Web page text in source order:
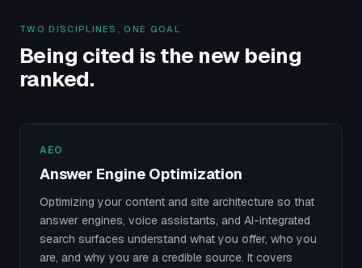
TWO DISCIPLINES, ONE GOAL
Being cited is the new being
ranked.
AEO
Answer Engine Optimization
Optimizing your content and site architecture so that
answer engines, voice assistants, and AI-integrated
search surfaces understand what you offer, who you
are, and why you are a credible source. It covers